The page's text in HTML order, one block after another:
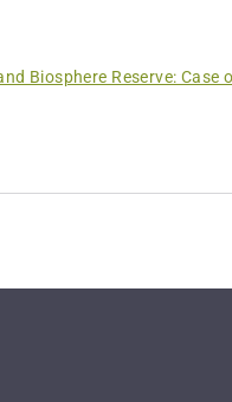
Biosphere Reserve: